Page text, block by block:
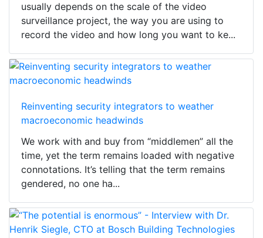
usually depends on the scale of the video
surveillance project, the way you are using to
record the video and how long you want to ke...
Reinventing security integrators to weather
macroeconomic headwinds
We work with and buy from “middlemen” all the
time, yet the term remains loaded with negative
connotations. It’s telling that the term remains
gendered, no one ha...